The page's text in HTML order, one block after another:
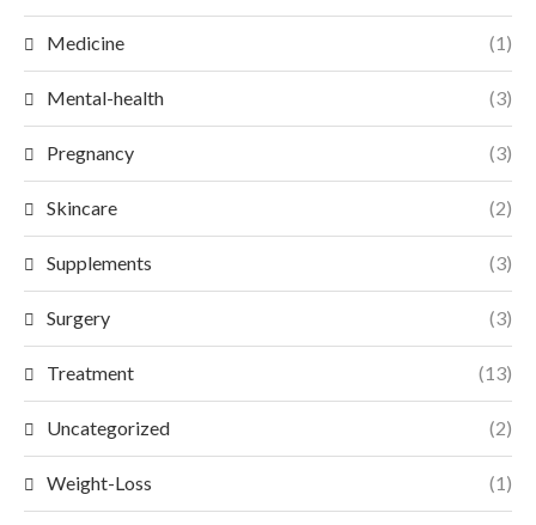
Medicine (1)
Mental-health (3)
Pregnancy (3)
Skincare (2)
Supplements (3)
Surgery (3)
Treatment (13)
Uncategorized (2)
Weight-Loss (1)